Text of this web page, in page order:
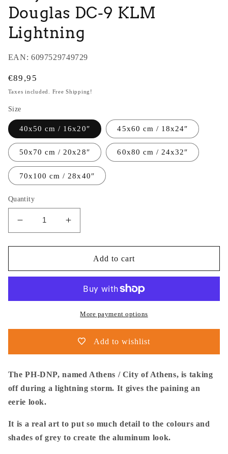
Douglas DC-9 KLM
Lightning
EAN: 6097529749729
Regular
price
€89,95
Taxes included. Free Shipping!
Size
40x50 cm / 16x20″ 45x60 cm / 18x24″
50x70 cm / 20x28″ 60x80 cm / 24x32″
70x100 cm / 28x40″
Quantity
Decrease
quantity
for
Postma
-
Increase
quantity
for
Postma
Poster
-
Douglas
KLM
Add to cart
More payment options
Add to wishlist
The PH-DNP, named Athens / City of Athens, is taking
off during a lightning storm. It gives the paining an
eerie look.
It is a real art to put so much detail to the colours and
shades of grey to create the aluminum look.